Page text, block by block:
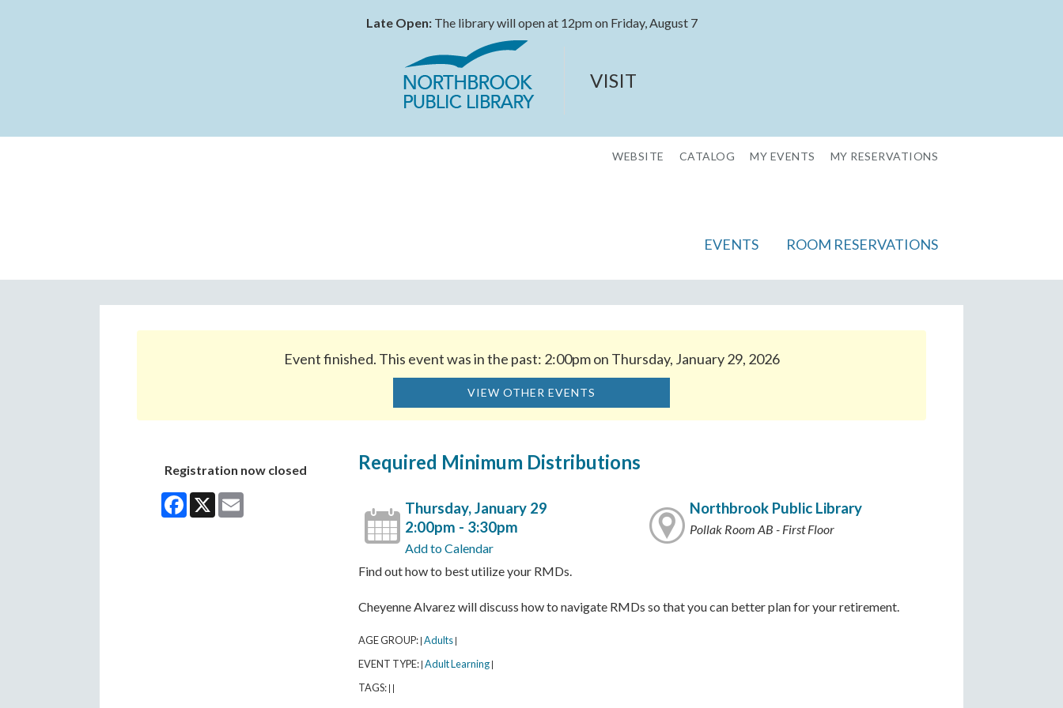
Late Open:The library will open at 12pm on Friday, August 7
VISIT
WEBSITE CATALOG MY EVENTS MY RESERVATIONS
EVENTS ROOM RESERVATIONS
Event finished. This event was in the past: 2:00pm on Thursday, January 29, 2026
VIEW OTHER EVENTS
Registration now closed
Facebook
X Email
Required Minimum Distributions
Thursday, January 29
2:00pm - 3:30pm
Add to Calendar
Northbrook Public Library
Pollak Room AB - First Floor
Find out how to best utilize your RMDs.
Cheyenne Alvarez will discuss how to navigate RMDs so that you can better plan for your retirement.
AGE GROUP: | Adults |
EVENT TYPE: | Adult Learning |
TAGS: | |